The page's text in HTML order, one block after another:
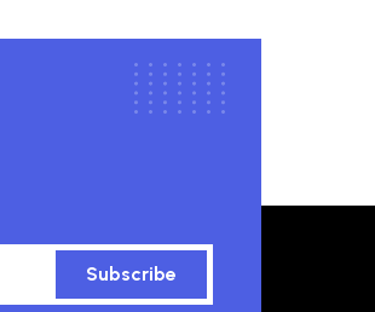
Subscribe